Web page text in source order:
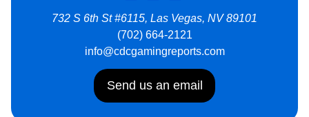
732 S 6th St #6115, Las Vegas, NV 89101
(702) 664-2121
info@cdcgamingreports.com
Send us an email